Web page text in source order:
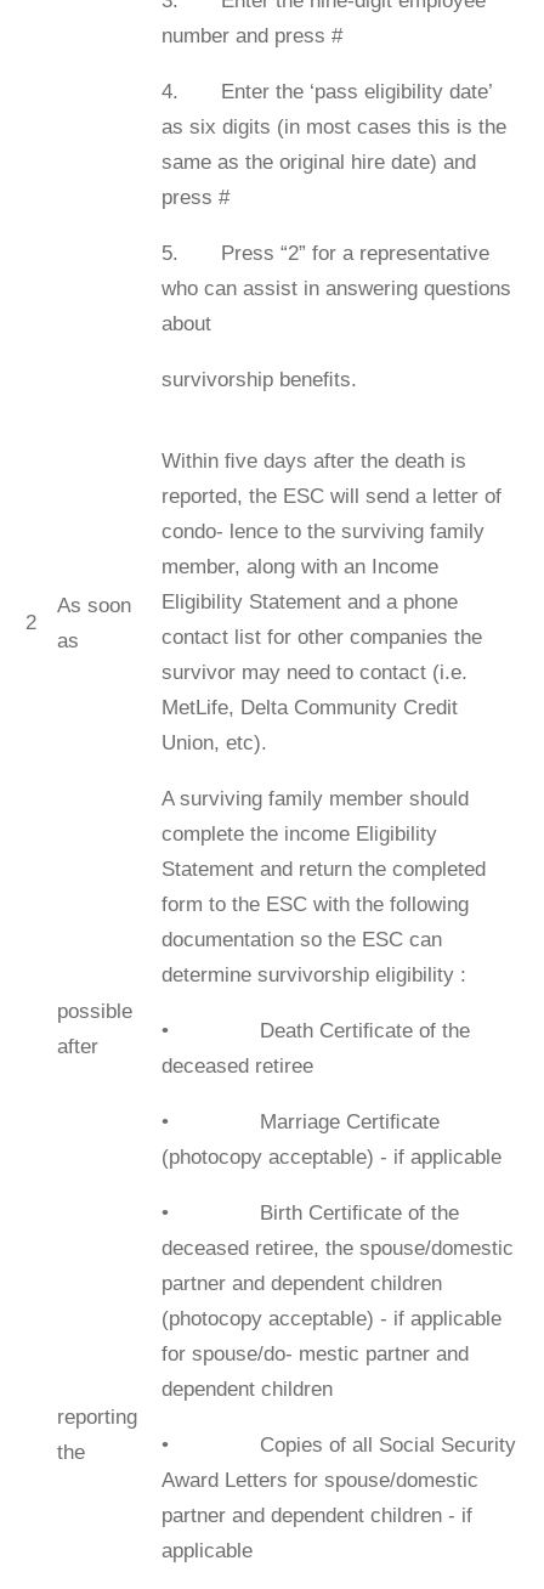
number and press #
4. Enter the ‘pass eligibility date’
as six digits (in most cases this is the
same as the original hire date) and
press #
5. Press “2” for a representative
who can assist in answering questions
about
survivorship beneﬁts.
2
As soon
as
Within ﬁve days after the death is
reported, the ESC will send a letter of
condo- lence to the surviving family
member, along with an Income
Eligibility Statement and a phone
contact list for other companies the
survivor may need to contact (i.e.
MetLife, Delta Community Credit
Union, etc).
A surviving family member should
complete the income Eligibility
Statement and return the completed
form to the ESC with the following
documentation so the ESC can
determine survivorship eligibility :
• Death Certiﬁcate of the
deceased retiree
• Marriage Certiﬁcate
(photocopy acceptable) - if applicable
• Birth Certiﬁcate of the
deceased retiree, the spouse/domestic
partner and dependent children
(photocopy acceptable) - if applicable
for spouse/do- mestic partner and
dependent children
• Copies of all Social Security
Award Letters for spouse/domestic
partner and dependent children - if
applicable
possible
after
reporting
the